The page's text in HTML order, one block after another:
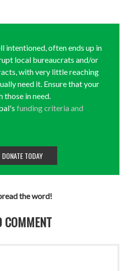
intentioned, often ends up in
local bureaucrats and/or
with very little reaching
need it. Ensure that your
those in need.
funding criteria and
DONATE TODAY
the word!
COMMENT